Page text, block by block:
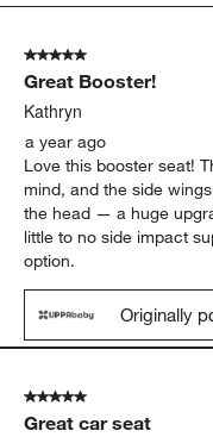
3
Reviews
5 out of 5 stars.
Great Booster!
Kathryn
a year ago
Love this booster seat!
mind, and the side
the head — a huge
little to no side impact
option.
Originally
5 out of 5 stars.
Great car seat